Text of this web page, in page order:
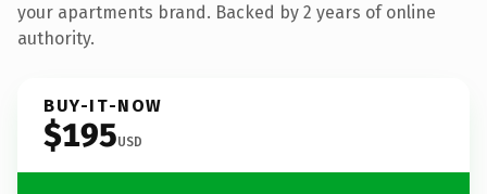
your apartments brand. Backed by 2 years of online
authority.
BUY-IT-NOW
$195USD